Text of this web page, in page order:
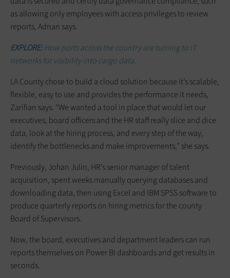
as allowing only employees with access privileges to review
reports, Adnan says.
EXPLORE:How ports across the country are turning to IT
networks for visibility into cargo data.
LA County chose to build a cloud solution because it’s scalable,
flexible, easy to use and provides the performance it needs,
Zarifian says. “We wanted a tool in place that would let our
executives, board officers and the HR staff really slice and dice
data, look at the hiring process, and every step of the way,
identify the bottlenecks and make improvements,” she says.
Previously, Johan Julin, HR’s senior manager of talent
acquisition, spent weeks manually querying databases and
downloading data, then using Excel and IBM SPSS software to
produce quarterly reports on hiring metrics for the county
Board of Supervisors.
Now, the board, executives and department leaders can run
reports themselves on Power BI dashboards and get results in
seconds.